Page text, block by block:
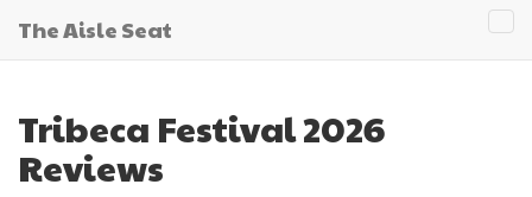
The Aisle Seat
Tribeca Festival 2026
Reviews